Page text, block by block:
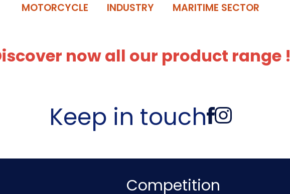
MOTORCYCLE INDUSTRY MARITIME SECTOR
now all our product range !
Keep in touch
Competition